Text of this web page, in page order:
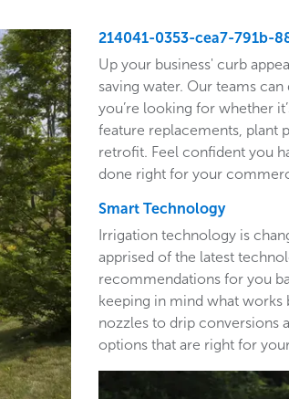
214041-0353-cea7-791b-
Up your business' curb
saving water. Our teams
you’re looking for whether
feature replacements, plant
retrofit. Feel confident you
done right for your
Smart Technology
Irrigation technology is
apprised of the latest
recommendations for you
keeping in mind what
nozzles to drip conversions
options that are right for